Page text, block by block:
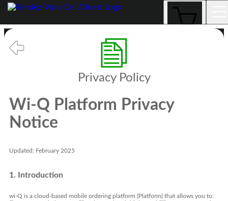
Privacy Policy
Privacy Policy
Wi-Q Platform Privacy
Notice
Updated: February 2025
1. Introduction
wi-Q is a cloud-based mobile ordering platform (Platform) that allows you to: